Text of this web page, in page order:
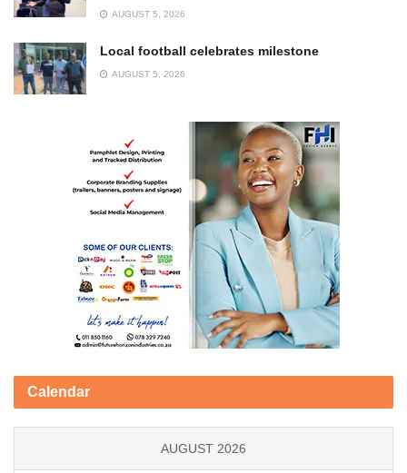
AUGUST 5, 2026
Local football celebrates milestone
AUGUST 5, 2026
Calendar
AUGUST 2026